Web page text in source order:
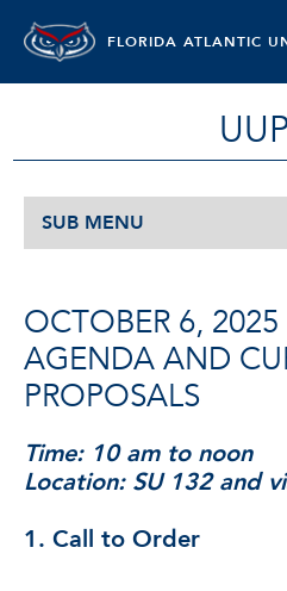
FLORIDA ATLANTIC
SUB MENU
OCTOBER 6, 2025
AGENDA AND
PROPOSALS
Time: 10 am to noon
Location: SU 132 and
1. Call to Order